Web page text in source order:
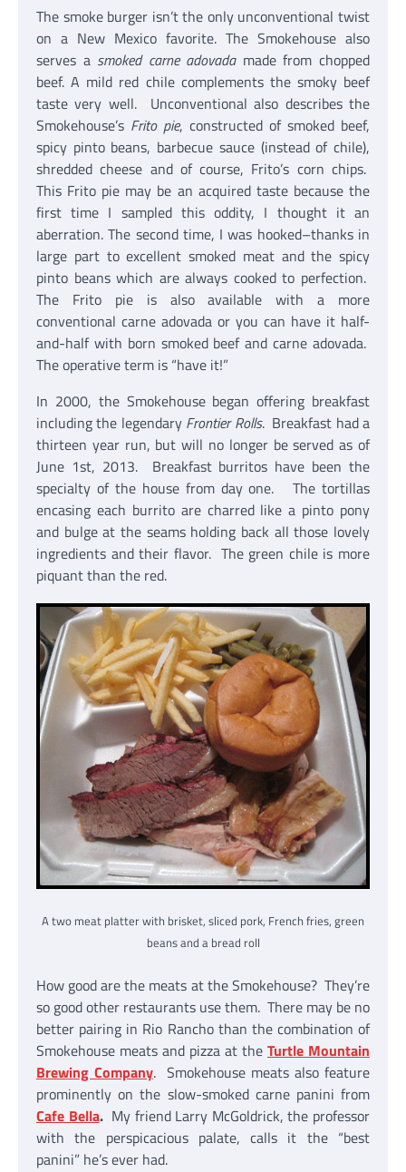
The smoke burger isn’t the only unconventional twist
on a New Mexico favorite. The Smokehouse also
serves a smoked carne adovadamade from chopped
beef. A mild red chile complements the smoky beef
taste very well. Unconventional also describes the
Smokehouse’s Frito pie, constructed of smoked beef,
spicy pinto beans, barbecue sauce (instead of chile),
shredded cheese and of course, Frito’s corn chips.
This Frito pie may be an acquired taste because the
first time I sampled this oddity, I thought it an
aberration. The second time, I was hooked–thanks in
large part to excellent smoked meat and the spicy
pinto beans which are always cooked to perfection.
The Frito pie is also available with a more
conventional carne adovada or you can have it half-
and-half with born smoked beef and carne adovada.
The operative term is “have it!”
In 2000, the Smokehouse began offering breakfast
including the legendary Frontier Rolls. Breakfast had a
thirteen year run, but will no longer be served as of
June 1st, 2013. Breakfast burritos have been the
specialty of the house from day one. The tortillas
encasing each burrito are charred like a pinto pony
and bulge at the seams holding back all those lovely
ingredients and their flavor. The green chile is more
piquant than the red.
A two meat platter with brisket, sliced pork, French fries, green
beans and a bread roll
How good are the meats at the Smokehouse? They’re
so good other restaurants use them. There may be no
better pairing in Rio Rancho than the combination of
Smokehouse meats and pizza at the Turtle Mountain
Brewing Company. Smokehouse meats also feature
prominently on the slow-smoked carne panini from
Cafe Bella.My friend Larry McGoldrick, the professor
with the perspicacious palate, calls it the “best
panini” he’s ever had.